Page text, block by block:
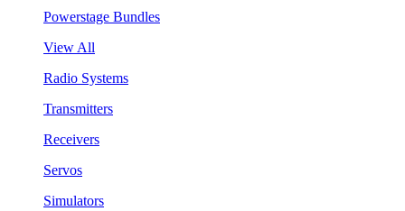
Powerstage Bundles
View All
Radio Systems
Transmitters
Receivers
Servos
Simulators